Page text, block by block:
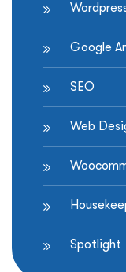
Google
SEO
Web
Spotlight